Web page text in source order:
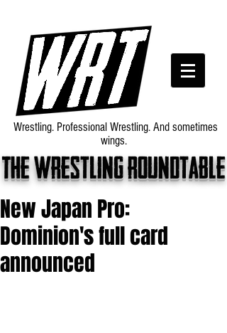
The wrestling roundtable
Wrestling. Professional Wrestling. And sometimes
wings.
New Japan Pro:
Dominion's full card
announced